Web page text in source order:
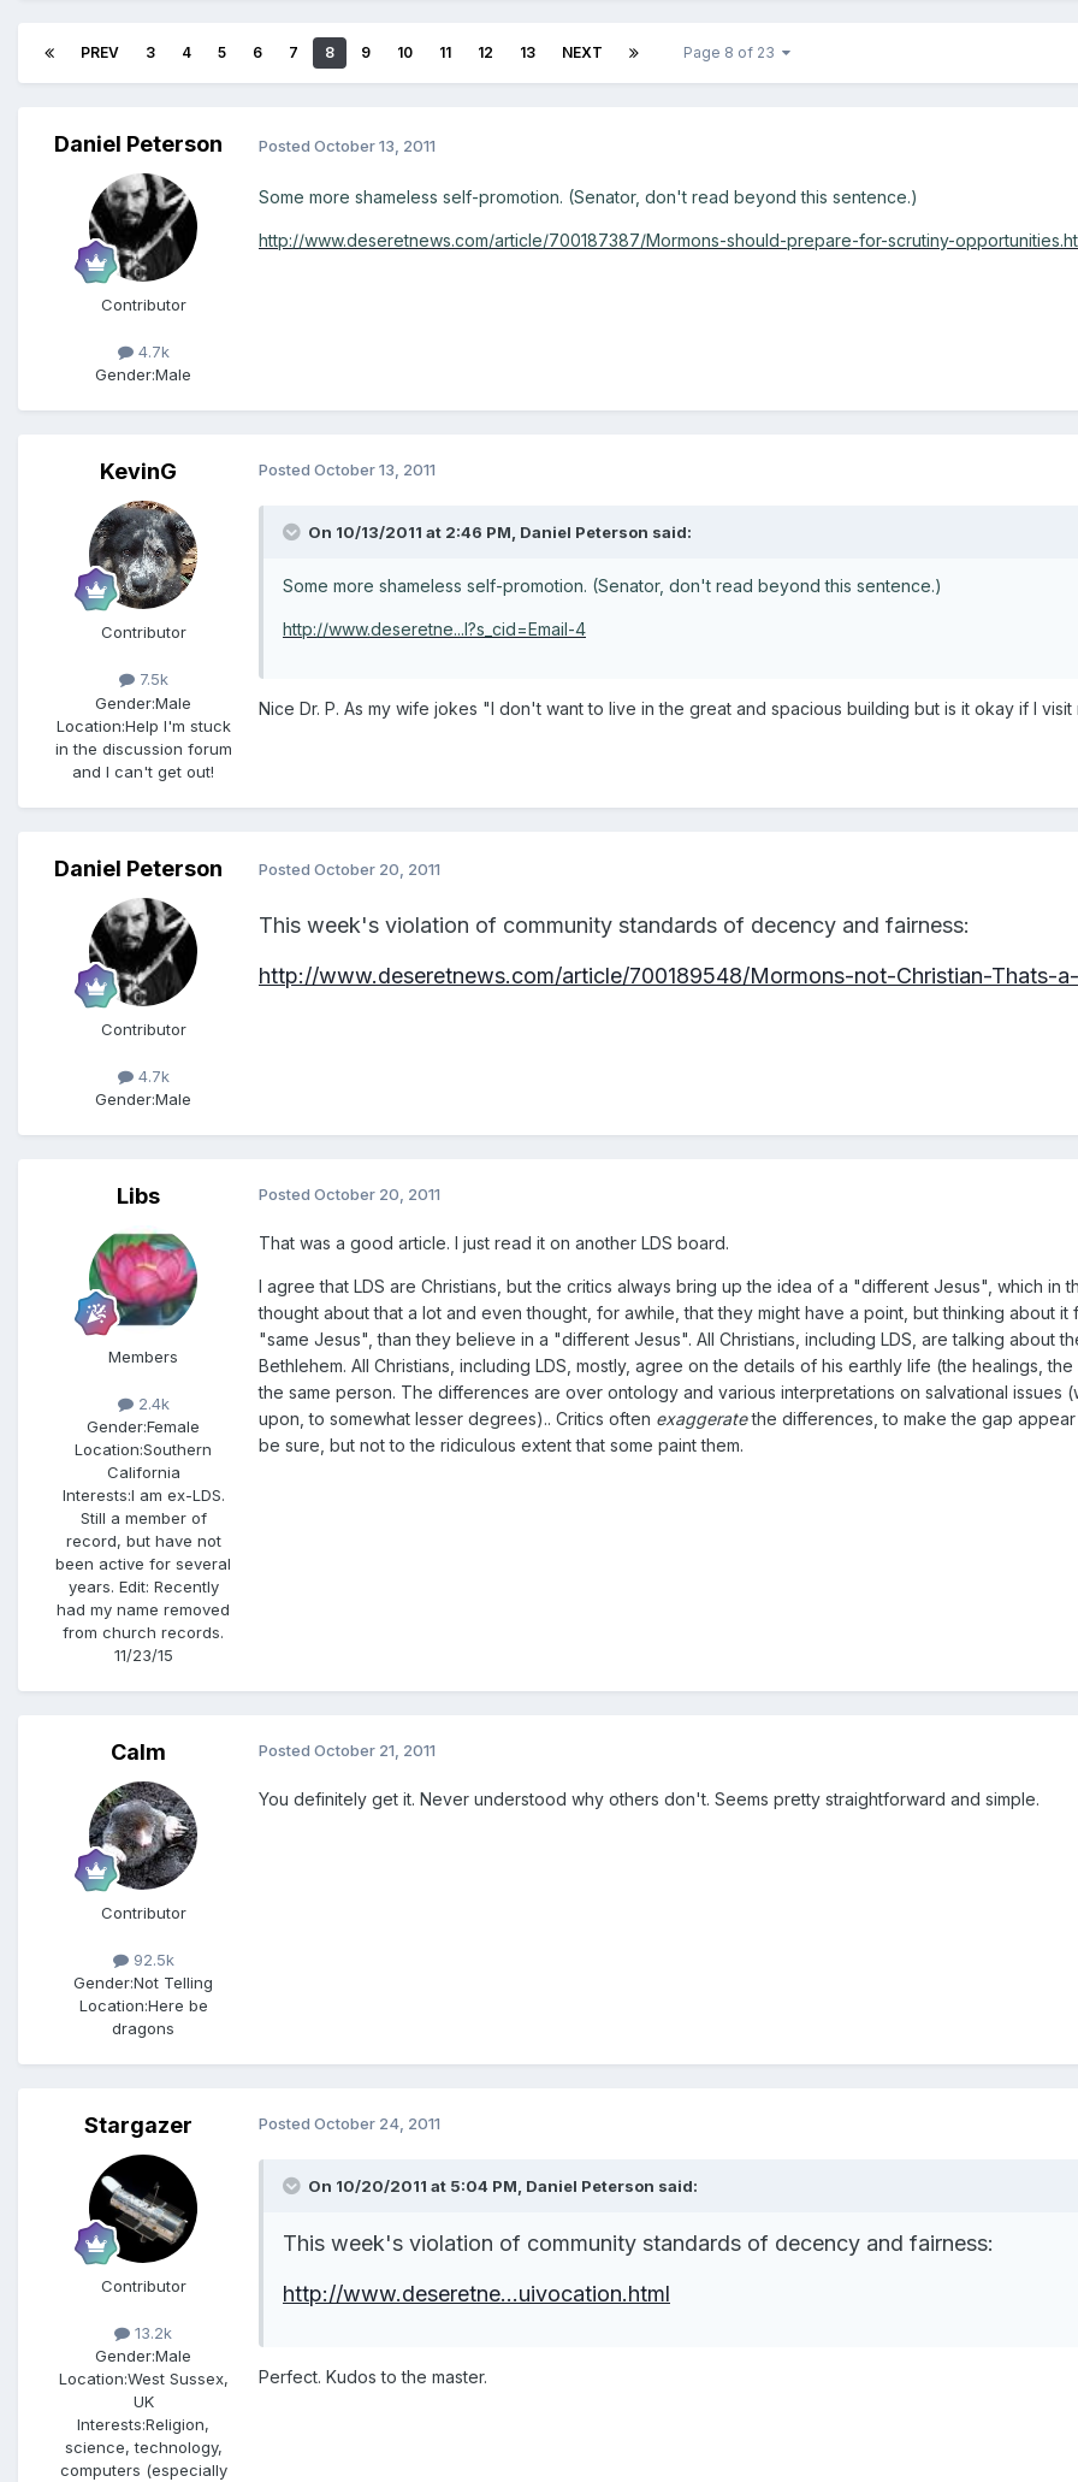
PREV 3 4 5 6 7 8 9 10 11 12 13 NEXT Page 8 of 23
Daniel Peterson
Contributor
4.7k
Gender:Male
Posted October 13, 2011
Some more shameless self-promotion. (Senator, don't read beyond this sentence.)
http://www.deseretnews.com/article/700187387/Mormons-should-prepare-for-scrutiny-
KevinG
Contributor
7.5k
Gender:Male
Location:Help I'm stuck
in the discussion forum
and I can't get out!
Posted October 13, 2011
On 10/13/2011 at 2:46 PM, Daniel Peterson said:
Some more shameless self-promotion. (Senator, don't read beyond this sentence.)
http://www.deseretne...l?s_cid=Email-4
Nice Dr. P. As my wife jokes "I don't want to live in the great and spacious building but is it okay if I
Daniel Peterson
Contributor
4.7k
Gender:Male
Posted October 20, 2011
This week's violation of community standards of decency and fairness:
http://www.deseretnews.com/article/700189548/Mormons-not-Christian-Thats-
Libs
Members
2.4k
Gender:Female
Location:Southern
California
Interests:I am ex-LDS.
Still a member of
record, but have not
been active for several
years. Edit: Recently
had my name removed
from church records.
11/23/15
Posted October 20, 2011
That was a good article. I just read it on another LDS board.
I agree that LDS are Christians, but the critics always bring up the idea of a "different Jesus", which in
thought about that a lot and even thought, for awhile, that they might have a point, but thinking about
"same Jesus", than they believe in a "different Jesus". All Christians, including LDS, are talking about
Bethlehem. All Christians, including LDS, mostly, agree on the details of his earthly life (the healings,
the same person. The differences are over ontology and various interpretations on salvational issues
upon, to somewhat lesser degrees).. Critics often exaggeratethe differences, to make the gap
be sure, but not to the ridiculous extent that some paint them.
Calm
Contributor
92.5k
Gender:Not Telling
Location:Here be
dragons
Posted October 21, 2011
You definitely get it. Never understood why others don't. Seems pretty straightforward and simple.
Stargazer
Contributor
13.2k
Gender:Male
Location:West Sussex,
UK
Interests:Religion,
science, technology,
computers (especially
Posted October 24, 2011
On 10/20/2011 at 5:04 PM, Daniel Peterson said:
This week's violation of community standards of decency and fairness:
http://www.deseretne...uivocation.html
Perfect. Kudos to the master.